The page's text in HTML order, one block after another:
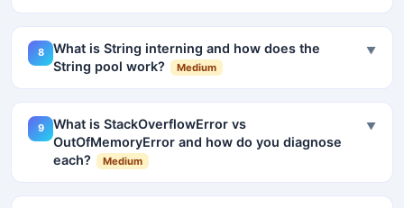
8
What is String interning and how does the
String pool work?
Medium
▼
9
What is StackOverflowError vs
OutOfMemoryError and how do you diagnose
each?
Medium
▼